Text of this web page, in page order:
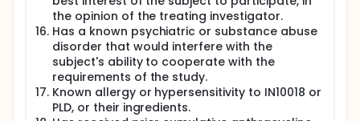
the opinion of the treating investigator.
Has a known psychiatric or substance abuse
disorder that would interfere with the
subject's ability to cooperate with the
requirements of the study.
Known allergy or hypersensitivity to IN10018 or
PLD, or their ingredients.